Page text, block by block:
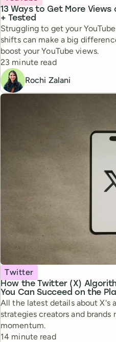
13 Ways to Get More Views
+ Tested
Struggling to get your
shifts can make a big
boost your YouTube views.
Reading time
23 minute read
Rochi Zalani
How the Twitter (X)
You Can Succeed on the
Topic
Twitter
All the latest details about
strategies creators and
momentum.
Reading time
14 minute read